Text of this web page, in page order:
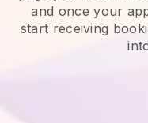
and once your
start receiving